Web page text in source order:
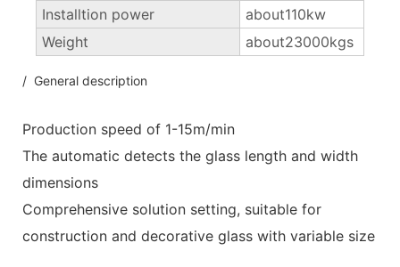
Installtion power
about110kw
Weight
about23000kgs
/ General description
Production speed of 1-15m/min
The automatic detects the glass length and width
dimensions
Comprehensive solution setting, suitable for
construction and decorative glass with variable size